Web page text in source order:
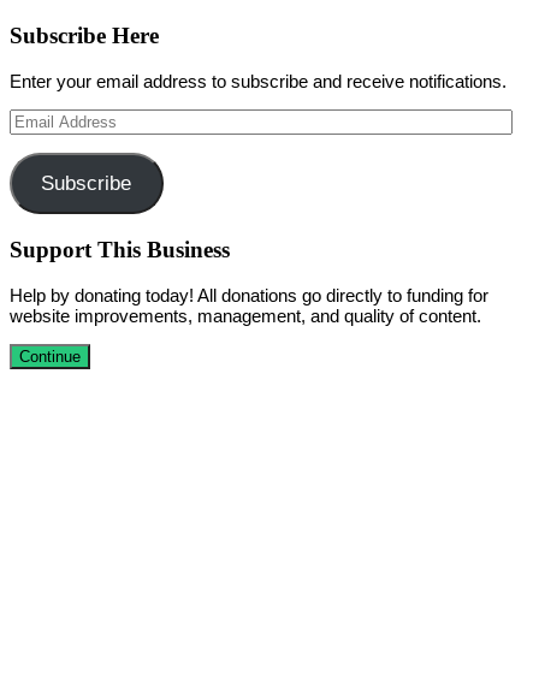
Subscribe Here
Enter your email address to subscribe and receive notifications.
Email
Address
Subscribe
Support This Business
Help by donating today! All donations go directly to funding for
website improvements, management, and quality of content.
Continue